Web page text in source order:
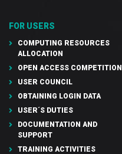
FOR USERS
COMPUTING RESOURCES
ALLOCATION
OPEN ACCESS COMPETITION
USER COUNCIL
OBTAINING LOGIN DATA
USER´S DUTIES
DOCUMENTATION AND
SUPPORT
TRAINING ACTIVITIES